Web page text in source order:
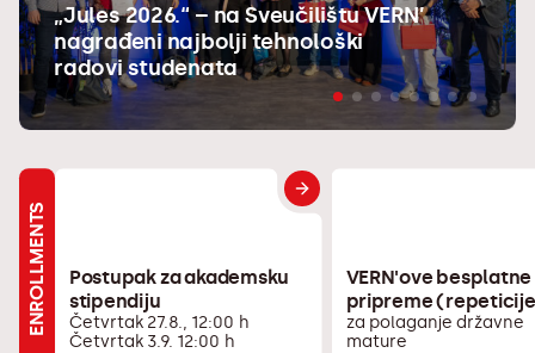
ENROLLMENTS
Postupak za akademsku
stipendiju
Četvrtak 27.8., 12:00 h
Četvrtak 3.9. 12:00 h
VERN'ove besplatne
pripreme
za polaganje državne
mature
„Jules 2026.“ – na Sveučilištu VERN’
nagrađeni najbolji tehnološki
radovi studenata